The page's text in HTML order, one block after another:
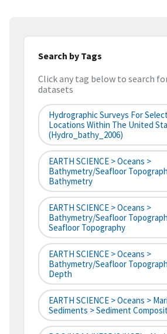
Search by Tags
Click any tag below to search
datasets
Hydrographic Surveys For
Locations Within The United
(hydro_bathy_2006)
EARTH SCIENCE > Oceans >
Bathymetry/Seafloor
Bathymetry
EARTH SCIENCE > Oceans >
Bathymetry/Seafloor
Seafloor Topography
EARTH SCIENCE > Oceans >
Bathymetry/Seafloor
Depth
EARTH SCIENCE > Oceans >
Sediments > Sediment